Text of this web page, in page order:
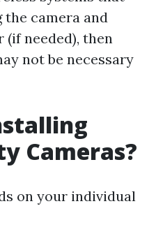
camera and
needed), then
not be necessary
Cameras?
on your individual